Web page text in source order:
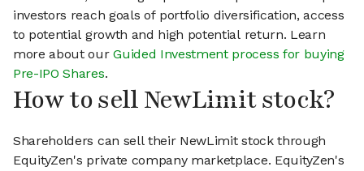
investors reach goals of portfolio diversification, access
to potential growth and high potential return. Learn
more about ourGuided Investment process for buying
Pre-IPO Shares.
How to sell NewLimit stock?
Shareholders can sell their NewLimit stock through
EquityZen's private company marketplace. EquityZen's